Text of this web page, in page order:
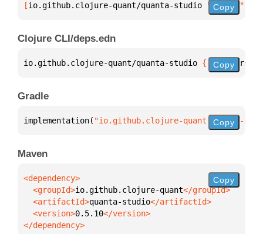
[io.github.clojure-quant/quanta-studio "0.5.10"
Copy
Clojure CLI/deps.edn
io.github.clojure-quant/quanta-studio { :mvn/
Copy
Gradle
implementation( "io.github.clojure-quant:quanta-
Copy
Maven
  <groupId>
io.github.clojure-quant
  <artifactId>
quanta-studio
  <version>
0.5.10
</dependency>
Copy